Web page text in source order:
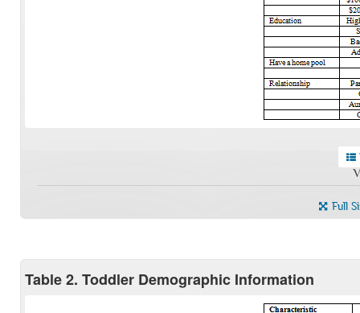
Full
Table 2. Toddler Demographic Information